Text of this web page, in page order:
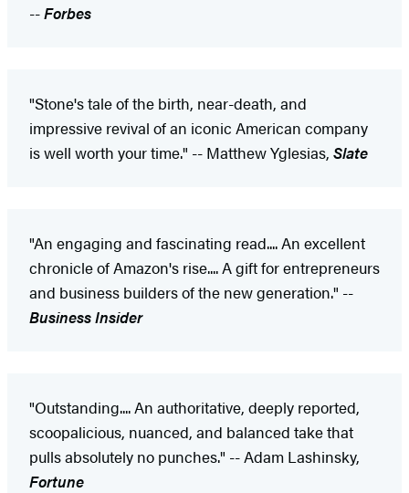
--Forbes
"Stone's tale of the birth, near-death, and
impressive revival of an iconic American company
is well worth your time." -- Matthew Yglesias, Slate
"An engaging and fascinating read.... An excellent
chronicle of Amazon's rise.... A gift for entrepreneurs
and business builders of the new generation." --
Business Insider
"Outstanding.... An authoritative, deeply reported,
scoopalicious, nuanced, and balanced take that
pulls absolutely no punches." -- Adam Lashinsky,
Fortune